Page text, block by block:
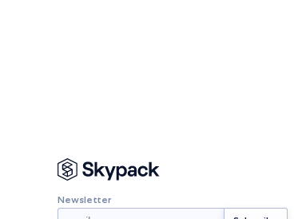
Newsletter